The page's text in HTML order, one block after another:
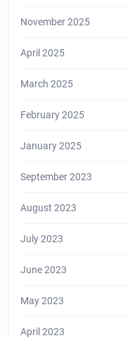
November 2025
April 2025
March 2025
February 2025
January 2025
September 2023
August 2023
July 2023
June 2023
May 2023
April 2023